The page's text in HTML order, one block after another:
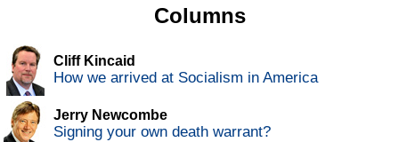
Columns
Cliff Kincaid
How we arrived at Socialism in America
Jerry Newcombe
Signing your own death warrant?